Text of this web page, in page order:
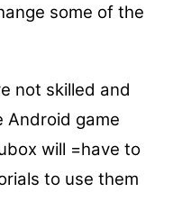
some of the
not skilled and
Android game
will =have to
to use them